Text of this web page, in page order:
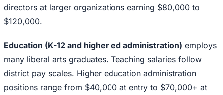
directors at larger organizations earning $80,000 to
$120,000.
Education (K-12 and higher ed administration) employs
many liberal arts graduates. Teaching salaries follow
district pay scales. Higher education administration
positions range from $40,000 at entry to $70,000+ at